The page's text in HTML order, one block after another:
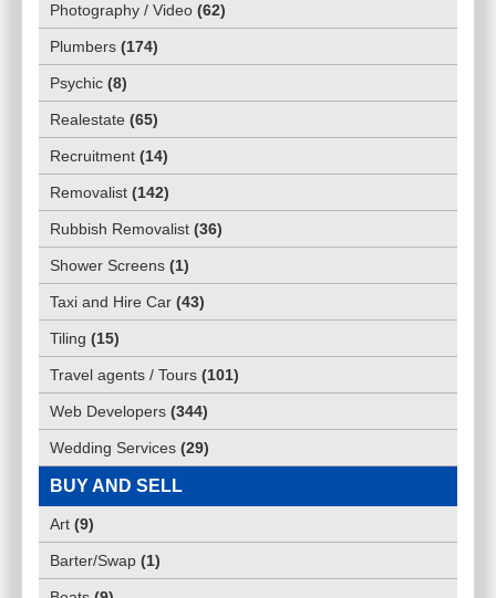
Photography / Video (62)
Plumbers (174)
Psychic (8)
Realestate (65)
Recruitment (14)
Removalist (142)
Rubbish Removalist (36)
Shower Screens (1)
Taxi and Hire Car (43)
Tiling (15)
Travel agents / Tours (101)
Web Developers (344)
Wedding Services (29)
BUY AND SELL
Art (9)
Barter/Swap (1)